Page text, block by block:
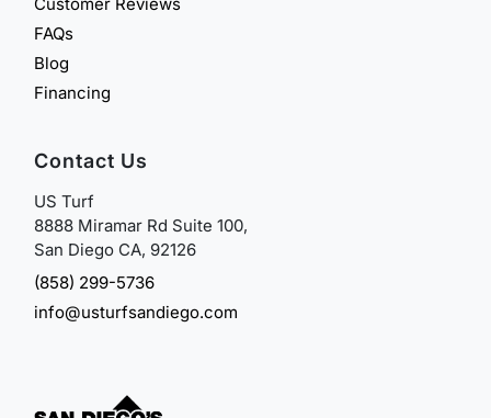
FAQs
Blog
Financing
Contact Us
US Turf
8888 Miramar Rd Suite 100,
San Diego CA, 92126
(858) 299-5736
info@usturfsandiego.com